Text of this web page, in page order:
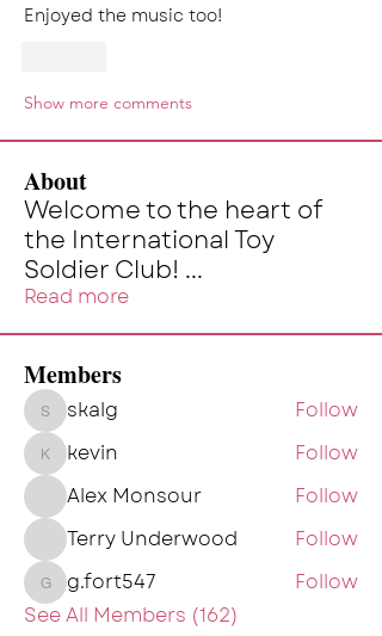
Enjoyed the music too!
Show more comments
About
Welcome to the heart of
the International Toy
Soldier Club! ...
Read more
Members
skalgskalg Follow
kevinkevin
Follow
Alex Monsour
Follow
Terry Underwood
Follow
g.fort547
g.fort547
Follow
See All Members (162)